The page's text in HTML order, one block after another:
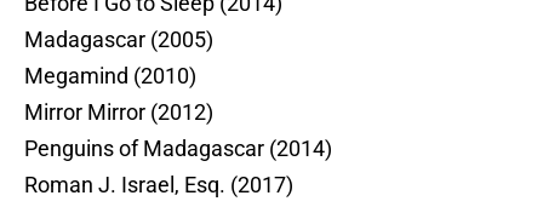
Madagascar (2005)
Megamind (2010)
Mirror Mirror (2012)
Penguins of Madagascar (2014)
Roman J. Israel, Esq. (2017)